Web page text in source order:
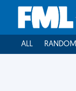
ALL RANDOM